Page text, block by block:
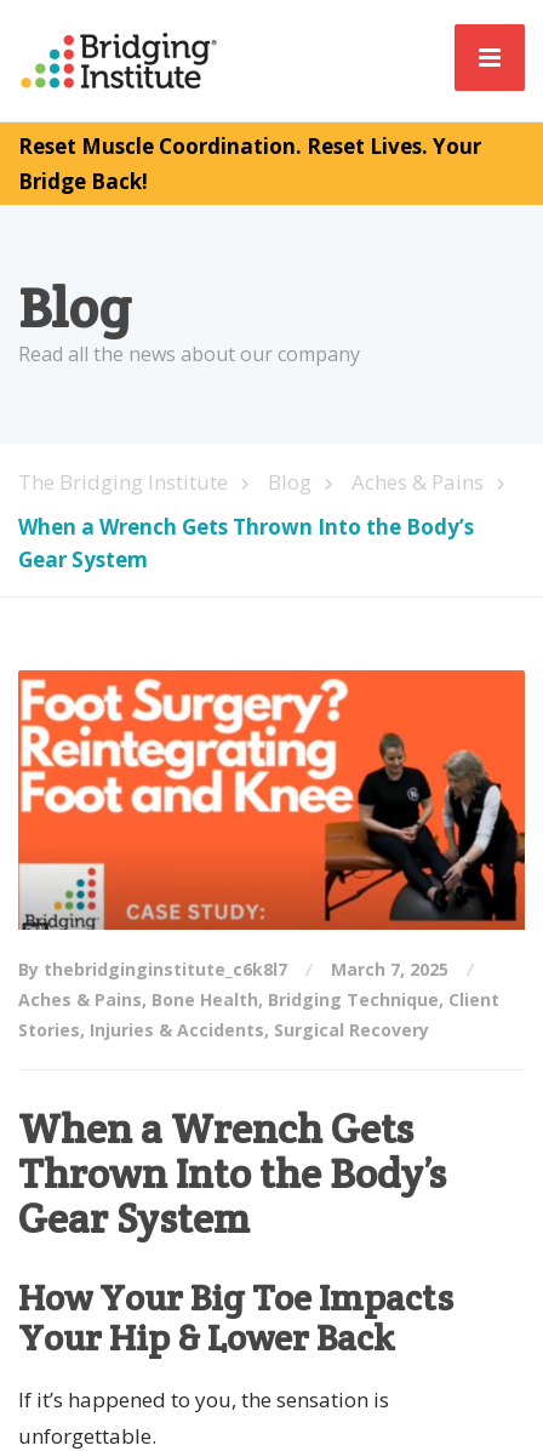
Reset Muscle Coordination. Reset Lives. Your
Bridge Back!
Blog
Read all the news about our company
The Bridging Institute Blog
Aches & Pains
When a Wrench Gets Thrown Into the Body’s
Gear System
By thebridginginstitute_c6k8l7
March 7, 2025
Aches & Pains, Bone Health, Bridging Technique, Client
Stories, Injuries & Accidents, Surgical Recovery
When a Wrench Gets
Thrown Into the Body’s
Gear System
How Your Big Toe Impacts
Your Hip & Lower Back
If it’s happened to you, the sensation is
unforgettable.